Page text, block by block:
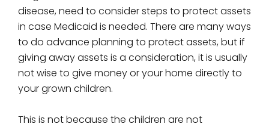
disease, need to consider steps to protect assets
in case Medicaid is needed. There are many ways
to do advance planning to protect assets, but if
giving away assets is a consideration, it is usually
not wise to give money or your home directly to
your grown children.
This is not because the children are not